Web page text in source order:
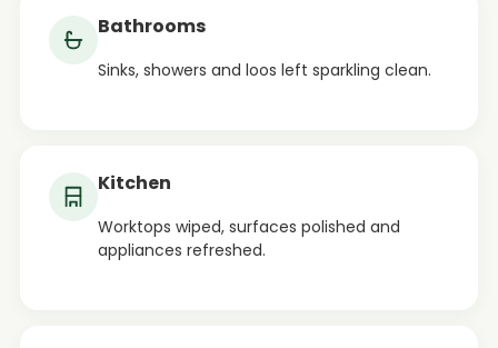
Bathrooms
Sinks, showers and loos left sparkling clean.
Kitchen
Worktops wiped, surfaces polished and
appliances refreshed.